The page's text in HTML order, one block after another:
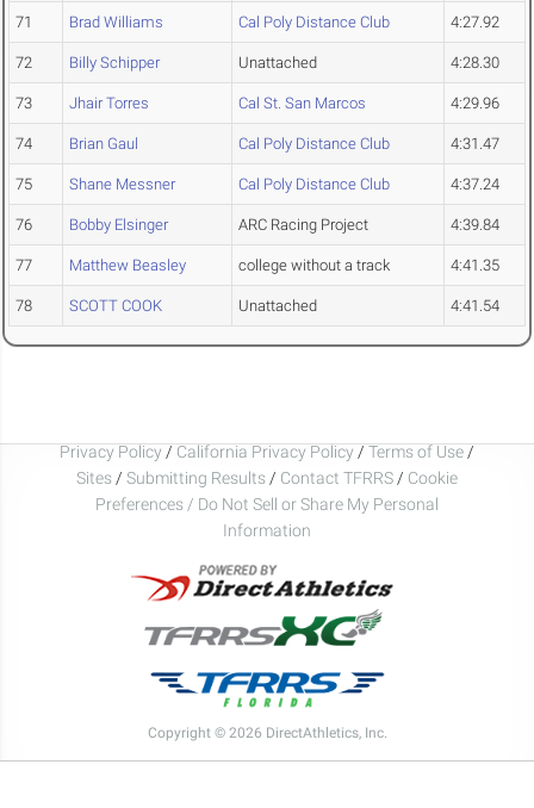
71 Brad Williams Cal Poly Distance Club 4:27.92
72 Billy Schipper Unattached 4:28.30
73 Jhair Torres Cal St. San Marcos 4:29.96
74 Brian Gaul Cal Poly Distance Club 4:31.47
75 Shane Messner Cal Poly Distance Club 4:37.24
76 Bobby Elsinger ARC Racing Project 4:39.84
77 Matthew Beasley college without a track 4:41.35
78 SCOTT COOK Unattached 4:41.54
Privacy Policy / California Privacy Policy / Terms of Use /
Sites / Submitting Results / Contact TFRRS / Cookie
Preferences / Do Not Sell or Share My Personal
Information
Copyright © 2026 DirectAthletics, Inc.